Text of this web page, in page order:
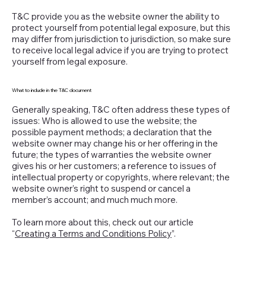
T&C provide you as the website owner the ability to
protect yourself from potential legal exposure, but this
may differ from jurisdiction to jurisdiction, so make sure
to receive local legal advice if you are trying to protect
yourself from legal exposure.
What to include in the T&C document
Generally speaking, T&C often address these types of
issues: Who is allowed to use the website; the
possible payment methods; a declaration that the
website owner may change his or her offering in the
future; the types of warranties the website owner
gives his or her customers; a reference to issues of
intellectual property or copyrights, where relevant; the
website owner’s right to suspend or cancel a
member’s account; and much much more.
To learn more about this, check out our article
“Creating a Terms and Conditions Policy”.